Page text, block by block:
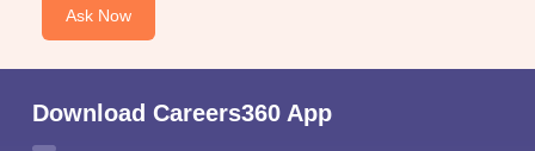
Ask Now
Download Careers360 App